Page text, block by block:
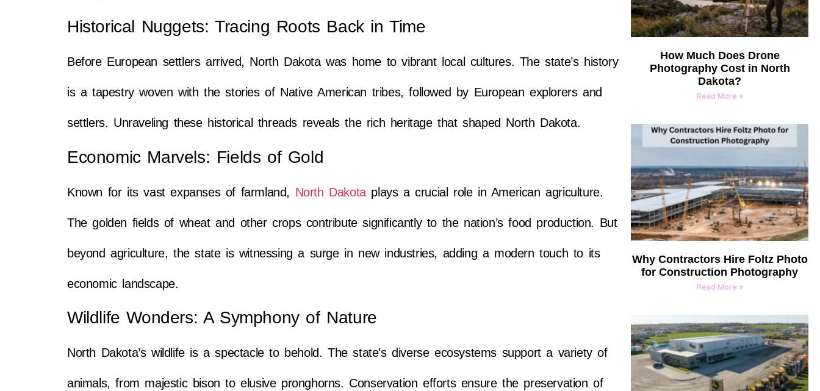
Historical Nuggets: Tracing Roots Back in Time
Before European settlers arrived, North Dakota was home to vibrant local cultures. The state’s history
is a tapestry woven with the stories of Native American tribes, followed by European explorers and
settlers. Unraveling these historical threads reveals the rich heritage that shaped North Dakota.
Economic Marvels: Fields of Gold
Known for its vast expanses of farmland, North Dakotaplays a crucial role in American agriculture.
The golden fields of wheat and other crops contribute significantly to the nation’s food production. But
beyond agriculture, the state is witnessing a surge in new industries, adding a modern touch to its
economic landscape.
Wildlife Wonders: A Symphony of Nature
North Dakota’s wildlife is a spectacle to behold. The state’s diverse ecosystems support a variety of
animals, from majestic bison to elusive pronghorns. Conservation efforts ensure the preservation of
How Much Does Drone
Photography Cost in North
Dakota?
Read More »
Why Contractors Hire Foltz Photo
for Construction Photography
Read More »